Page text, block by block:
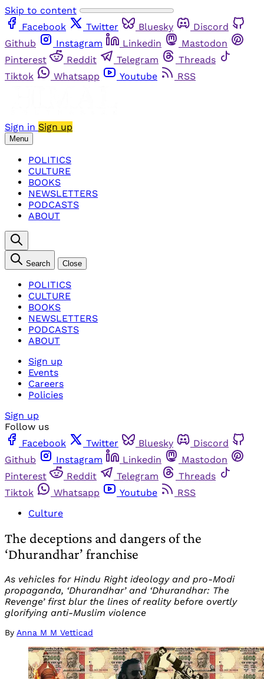
Skip to content
Facebook
Twitter Bluesky
Discord
Github
Instagram Linkedin
Mastodon
Pinterest
Reddit Telegram
Threads
Tiktok
Whatsapp Youtube RSS
Sign in Sign up
Menu
POLITICS
CULTURE
BOOKS
NEWSLETTERS
PODCASTS
ABOUT
Search Close
POLITICS
CULTURE
BOOKS
NEWSLETTERS
PODCASTS
ABOUT
Sign up
Events
Careers
Policies
Sign up
Follow us
Facebook
Twitter Bluesky
Discord
Github
Instagram Linkedin
Mastodon
Pinterest
Reddit Telegram
Threads
Tiktok
Whatsapp Youtube
RSS
Culture
The deceptions and dangers of the
‘Dhurandhar’ franchise
As vehicles for Hindu Right ideology and pro-Modi
propaganda, ‘Dhurandhar’ and ‘Dhurandhar: The
Revenge’ first blur the lines of reality before overtly
glorifying anti-Muslim violence
By Anna M M Vetticad